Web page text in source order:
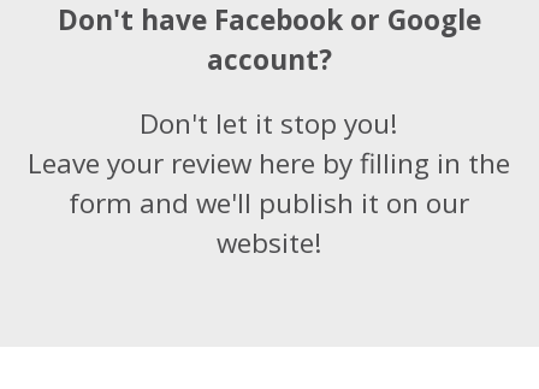
Don't have Facebook or Google
account?
Don't let it stop you!
Leave your review here by filling in the
form and we'll publish it on our
website!